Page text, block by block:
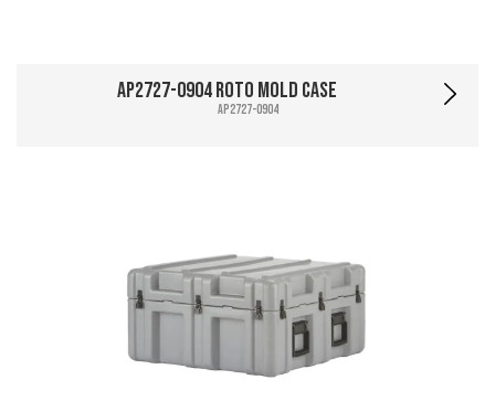
AP2727-0904 Roto Mold Case
AP2727-0904